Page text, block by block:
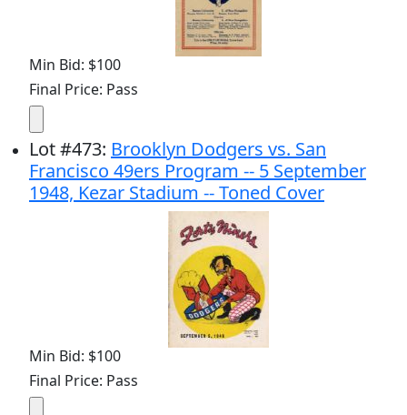
Min Bid: $100
Final Price: Pass
Lot#473: Brooklyn Dodgers vs. San
Francisco 49ers Program -- 5 September
1948, Kezar Stadium -- Toned Cover
Min Bid: $100
Final Price: Pass